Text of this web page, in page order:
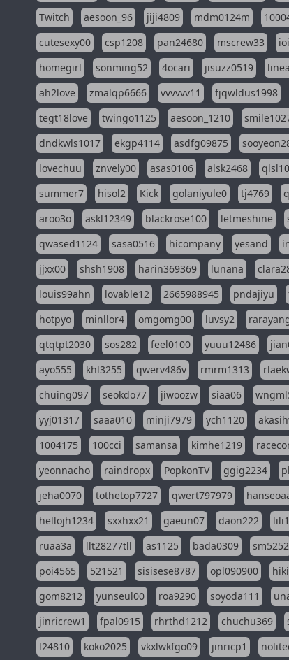
Twitch
aesoon_96 jiji4809 mdm0124m
cutesexy00
csp1208 pan24680 mscrew33
homegirl
sonming52 4ocari jisuzz0519
ah2love
zmalqp6666 vvvvvv11 fjqwldus1998
tegt18love
twingo1125 aesoon_1210
dndkwls1017
ekgp4114 asdfg09875
lovechuu
znvely00 asas0106 alsk2468
summer7
hisol2 Kick golaniyule0 tj4769
aroo3o
askl12349 blackrose100 letmeshine
qwased1124
sasa0516 hicompany yesand
jjxx00
shsh1908 harin369369 lunana
louis99ahn
lovable12 2665988945 pndajiyu
hotpyo
minllor4 omgomg00 luvsy2
qtqtpt2030
sos282 feel0100 yuuu12486
ayo555
khl3255 qwerv486v rmrm1313
chuing097
seokdo77 jiwoozw siaa06
yyj01317
saaa010 minji7979 ych1120
1004175
100cci samansa kimhe1219
yeonnacho
raindropx PopkonTV ggig2234
jeha0070
tothetop7727 qwert797979
hellojh1234
sxxhxx21 gaeun07 daon222
ruaa3a
llt28277tll as1125 bada0309 sm5252
poi4565
521521 sisisese8787 opl090900
gom8212
yunseul00 roa9290 soyoda111
jinricrew1
fpal0915 rhrthd1212 chuchu369
l24810
koko2025 vkxlwkfgo09 jinricp1